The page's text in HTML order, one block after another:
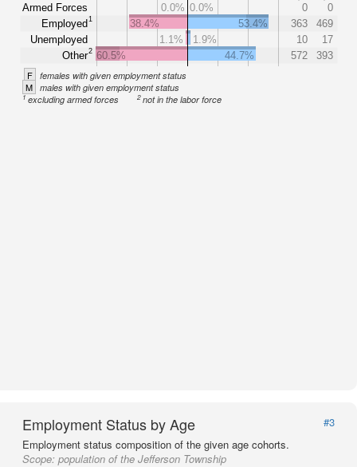
Armed Forces
Employed1
Unemployed
Other2
0.0% 0.0% 0
0
38.4%
53.4% 363
469
1.1%
1.9% 10
17
60.5%
44.7% 572 393
F females with given employment status
M males with given employment status
1excluding armed forces 2not in the labor force
Employment Status by Age
#3
Employment status composition of the given age cohorts.
Scope: population of the Jefferson Township